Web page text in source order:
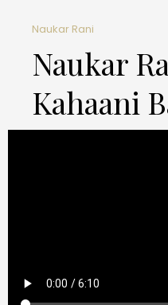
Naukar Rani
Naukar
Kahaani